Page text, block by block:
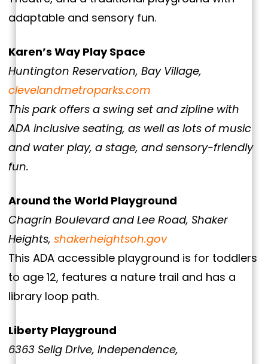
adaptable and sensory fun.
Karen’s Way Play Space
Huntington Reservation, Bay Village,
clevelandmetroparks.com
This park offers a swing set and zipline with
ADA inclusive seating, as well as lots of music
and water play, a stage, and sensory-friendly
fun.
Around the World Playground
Chagrin Boulevard and Lee Road, Shaker
Heights, shakerheightsoh.gov
This ADA accessible playground is for toddlers
to age 12, features a nature trail and has a
library loop path.
Liberty Playground
6363 Selig Drive, Independence,